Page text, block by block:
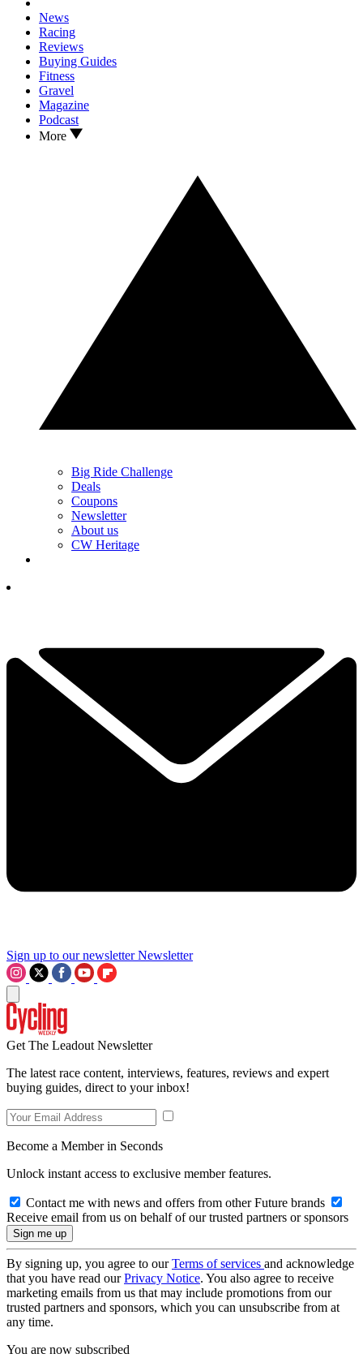
News
Racing
Reviews
Buying Guides
Fitness
Gravel
Magazine
Podcast
More
Big Ride Challenge
Deals
Coupons
Newsletter
About us
CW Heritage
Sign up to our newsletter Newsletter
Get The Leadout Newsletter
The latest race content, interviews, features, reviews and expert
buying guides, direct to your inbox!
Become a Member in Seconds
Unlock instant access to exclusive member features.
Contact me with news and offers from other Future brands
Receive email from us on behalf of our trusted partners or sponsors
By signing up, you agree to ourTerms of services and acknowledge
that you have read ourPrivacy Notice. You also agree to receive
marketing emails from us that may include promotions from our
trusted partners and sponsors, which you can unsubscribe from at
any time.
You are now subscribed